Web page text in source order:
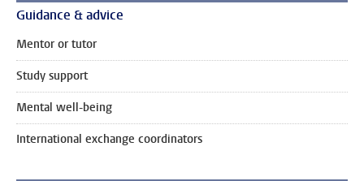
Guidance & advice
Mentor or tutor
Study support
Mental well-being
International exchange coordinators